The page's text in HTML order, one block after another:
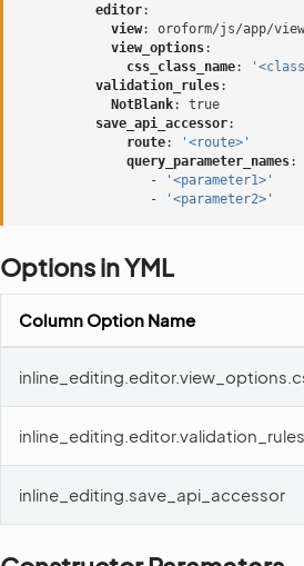
editor:
view:
oroform/js/app/
view_options:
css_class_name:
validation_rules:
NotBlank:
true
save_api_accessor:
route:
'<route>'
query_parameter_names:
-
'<parameter1>'
-
'<parameter2>'
Options in YML
Column Option Name
inline_editing.editor.validation_rules
inline_editing.save_api_accessor